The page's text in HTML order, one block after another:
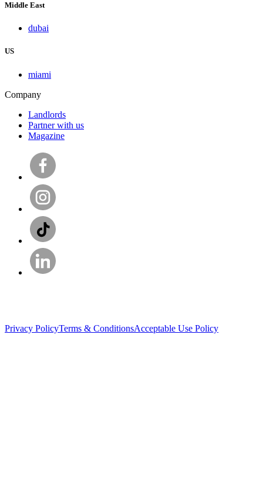
Middle East
dubai
US
miami
Company
Landlords
Partner with us
Magazine
Privacy PolicyTerms & ConditionsAcceptable Use Policy